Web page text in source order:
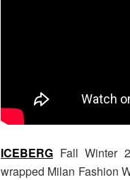
ICEBERG Fall Winter
wrapped Milan Fashion